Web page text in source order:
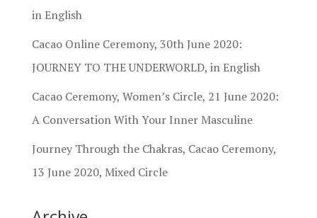
in English
Cacao Online Ceremony, 30th June 2020:
JOURNEY TO THE UNDERWORLD, in English
Cacao Ceremony, Women’s Circle, 21 June 2020:
A Conversation With Your Inner Masculine
Journey Through the Chakras, Cacao Ceremony,
13 June 2020, Mixed Circle